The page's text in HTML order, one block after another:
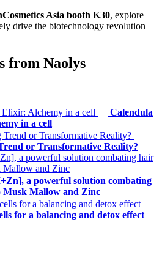
Asia booth K30​, explore
drive the biotechnology revolution
from Naolys
Calendula
in a cell
or Transformative Reality?
a powerful solution combating
Musk Mallow and Zinc
for a balancing and detox effect